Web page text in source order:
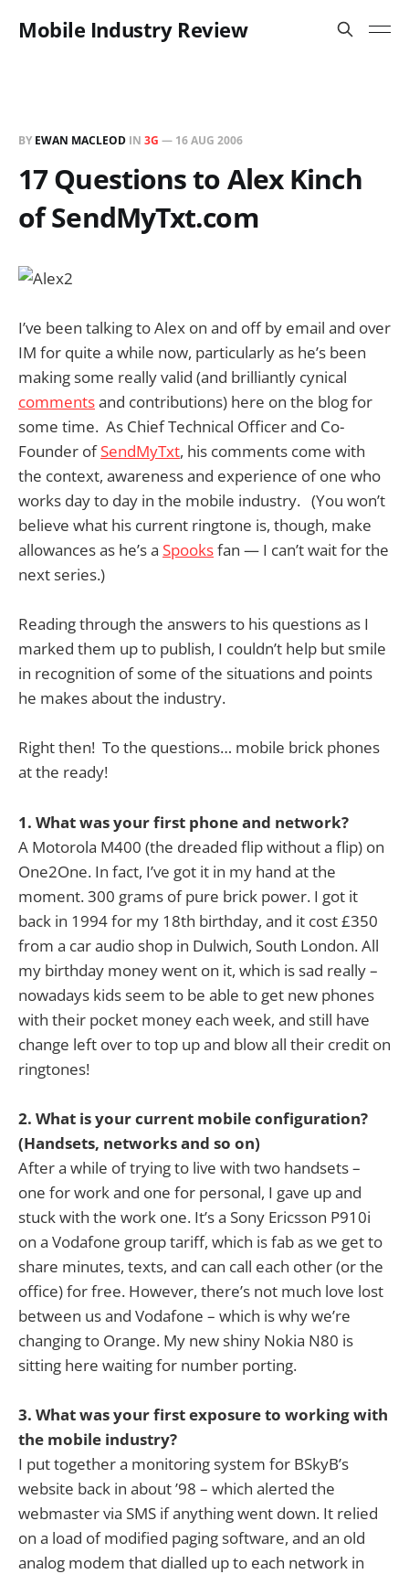
Mobile Industry Review
BY EWAN MACLEOD IN 3G — 16 AUG 2006
17 Questions to Alex Kinch
of SendMyTxt.com
I’ve been talking to Alex on and off by email and over
IM for quite a while now, particularly as he’s been
making some really valid (and brilliantly cynical
commentsand contributions) here on the blog for
some time. As Chief Technical Officer and Co-
Founder ofSendMyTxt, his comments come with
the context, awareness and experience of one who
works day to day in the mobile industry. (You won’t
believe what his current ringtone is, though, make
allowances as he’s a Spooksfan — I can’t wait for the
next series.)
Reading through the answers to his questions as I
marked them up to publish, I couldn’t help but smile
in recognition of some of the situations and points
he makes about the industry.
Right then! To the questions… mobile brick phones
at the ready!
1. What was your first phone and network?
A Motorola M400 (the dreaded flip without a flip) on
One2One. In fact, I’ve got it in my hand at the
moment. 300 grams of pure brick power. I got it
back in 1994 for my 18th birthday, and it cost £350
from a car audio shop in Dulwich, South London. All
my birthday money went on it, which is sad really –
nowadays kids seem to be able to get new phones
with their pocket money each week, and still have
change left over to top up and blow all their credit on
ringtones!
2. What is your current mobile configuration?
(Handsets, networks and so on)
After a while of trying to live with two handsets –
one for work and one for personal, I gave up and
stuck with the work one. It’s a Sony Ericsson P910i
on a Vodafone group tariff, which is fab as we get to
share minutes, texts, and can call each other (or the
office) for free. However, there’s not much love lost
between us and Vodafone – which is why we’re
changing to Orange. My new shiny Nokia N80 is
sitting here waiting for number porting.
3. What was your first exposure to working with
the mobile industry?
I put together a monitoring system for BSkyB’s
website back in about ’98 – which alerted the
webmaster via SMS if anything went down. It relied
on a load of modified paging software, and an old
analog modem that dialled up to each network in